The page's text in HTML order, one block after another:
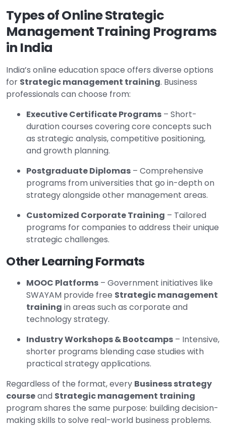
Types of Online Strategic
Management Training Programs
in India
India’s online education space offers diverse options
for Strategic management training. Business
professionals can choose from:
Executive Certificate Programs – Short-
duration courses covering core concepts such
as strategic analysis, competitive positioning,
and growth planning.
Postgraduate Diplomas – Comprehensive
programs from universities that go in-depth on
strategy alongside other management areas.
Customized Corporate Training – Tailored
programs for companies to address their unique
strategic challenges.
Other Learning Formats
MOOC Platforms – Government initiatives like
SWAYAM provide free Strategic management
training in areas such as corporate and
technology strategy.
Industry Workshops & Bootcamps – Intensive,
shorter programs blending case studies with
practical strategy applications.
Regardless of the format, every Business strategy
courseand Strategic management training
program shares the same purpose: building decision-
making skills to solve real-world business problems.